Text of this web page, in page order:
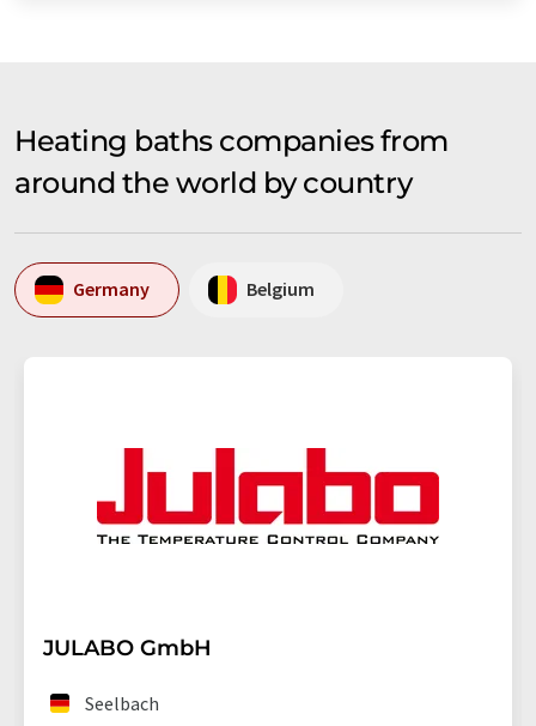
Heating baths companies from
around the world by country
Germany Belgium
JULABO GmbH
Seelbach